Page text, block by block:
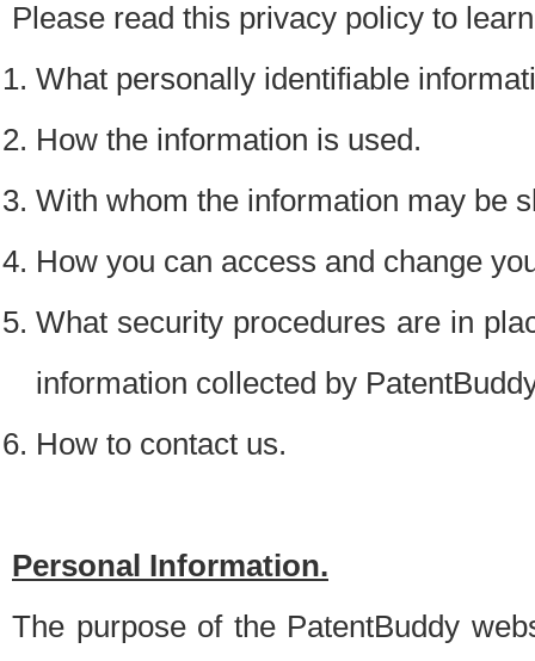
Please read this privacy policy to
What personally identifiable
How the information is used.
With whom the information may be
How you can access and change
What security procedures are in
information collected by
How to contact us.
Personal Information.
The purpose of the PatentBuddy